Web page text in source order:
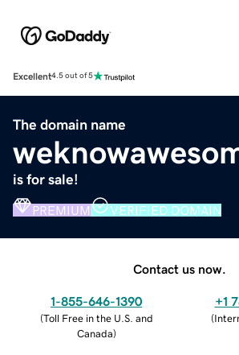
Excellent4.5 out of 5
The domain name
is for sale!
PREMIUM VERIFIED DOMAIN
Contact us now.
1-855-646-1390
(Toll Free in the U.S. and
Canada)
+1
(